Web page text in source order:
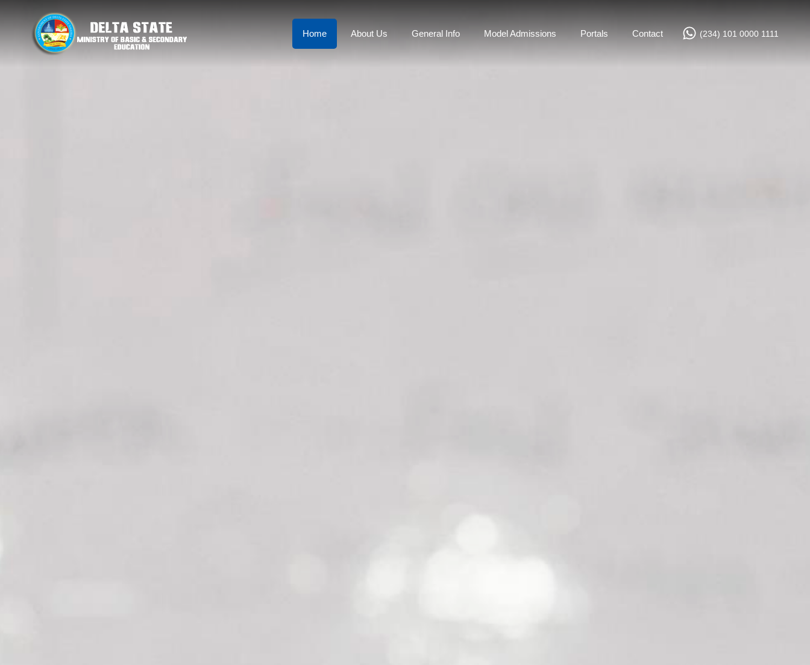
Home About Us General Info Model Admissions Portals Contact (234) 101 0000 1111